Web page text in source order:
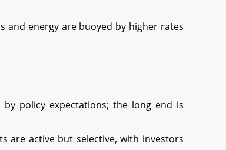
and energy are buoyed by higher rates
policy expectations; the long end is
are active but selective, with investors